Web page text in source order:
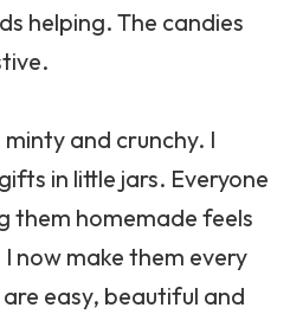
helping. The candies
and crunchy. I
in little jars. Everyone
them homemade feels
now make them every
easy, beautiful and